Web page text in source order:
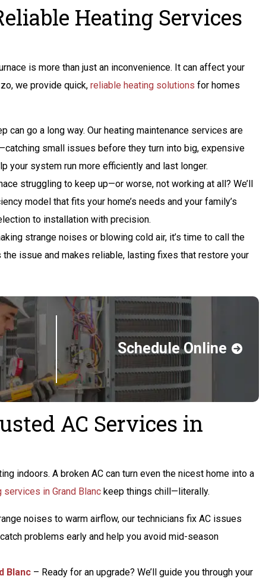
Heating Services
is more than just an inconvenience. It can affect your
we provide quick, reliable heating solutions for homes
can go a long way. Our heating maintenance services are
small issues before they turn into big, expensive
your system run more efficiently and last longer.
struggling to keep up—or worse, not working at all? We’ll
model that fits your home’s needs and your family’s
to installation with precision.
strange noises or blowing cold air, it’s time to call the
issue and makes reliable, lasting fixes that restore your
Schedule Online
AC Services in
indoors. A broken AC can turn even the nicest home into a
services in Grand Blanc keep things chill—literally.
noises to warm airflow, our technicians fix AC issues
problems early and help you avoid mid-season
Blanc – Ready for an upgrade? We’ll guide you through your
Buy A Kohler Whole
Home Standby
GET A FREE ATS
AND A 10-YEAR
REQUEST SERVICE
Expires 08/31/2026
Terms And Conditions May Apply. Automatic
Transfer Switch (ATS) Is Up To $1,500 Value.